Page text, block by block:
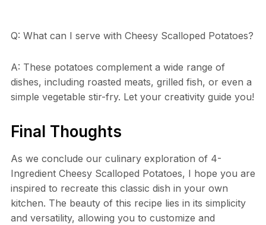
Q: What can I serve with Cheesy Scalloped Potatoes?
A: These potatoes complement a wide range of
dishes, including roasted meats, grilled fish, or even a
simple vegetable stir-fry. Let your creativity guide you!
Final Thoughts
As we conclude our culinary exploration of 4-
Ingredient Cheesy Scalloped Potatoes, I hope you are
inspired to recreate this classic dish in your own
kitchen. The beauty of this recipe lies in its simplicity
and versatility, allowing you to customize and